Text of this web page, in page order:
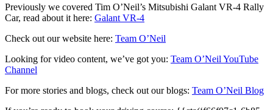
Previously we covered Tim O’Neil’s Mitsubishi Galant VR-4 Rally
Car, read about it here: Galant VR-4
Check out our website here: Team O’Neil
Looking for video content, we’ve got you: Team O’Neil YouTube
Channel
For more stories and blogs, check out our blogs: Team O’Neil Blog